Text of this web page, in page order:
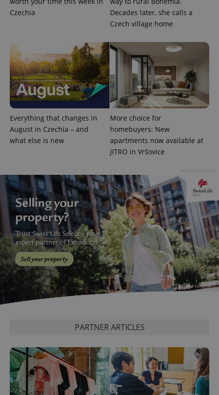
Czechia
Decades later, she calls a
Czech village home
Everything that changes in
August in Czechia – and
what else is new
More choice for
homebuyers: New
apartments now available at
JITRO in Vršovice
PARTNER ARTICLES